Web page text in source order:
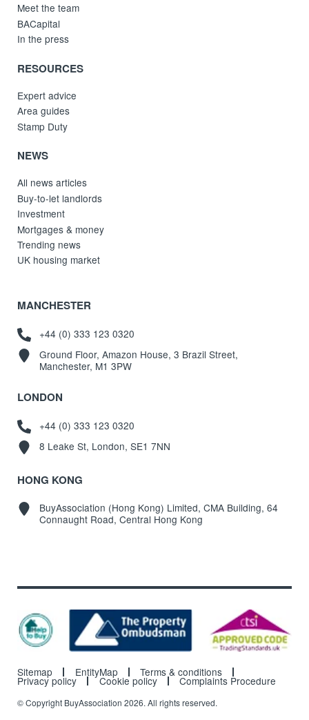
Meet the team
BACapital
In the press
RESOURCES
Expert advice
Area guides
Stamp Duty
NEWS
All news articles
Buy-to-let landlords
Investment
Mortgages & money
Trending news
UK housing market
MANCHESTER
+44 (0) 333 123 0320
Ground Floor, Amazon House, 3 Brazil Street,
Manchester, M1 3PW
LONDON
+44 (0) 333 123 0320
8 Leake St, London, SE1 7NN
HONG KONG
BuyAssociation (Hong Kong) Limited, CMA Building, 64
Connaught Road, Central Hong Kong
Sitemap EntityMap Terms & conditions
Privacy policy Cookie policy Complaints Procedure
© Copyright BuyAssociation 2026. All rights reserved.